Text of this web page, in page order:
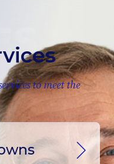
to meet the